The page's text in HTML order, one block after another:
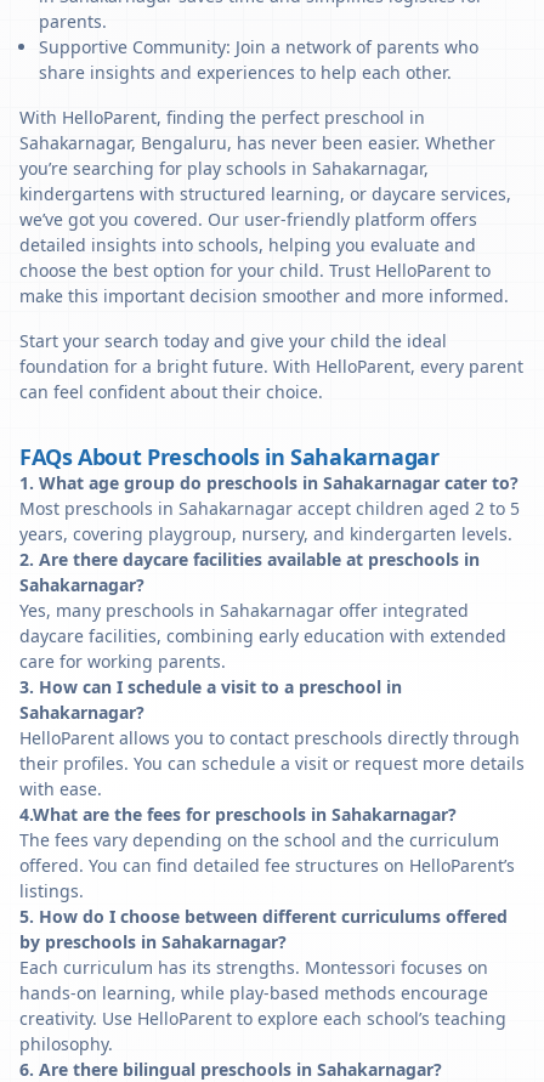
parents.
Supportive Community: Join a network of parents who
share insights and experiences to help each other.
With HelloParent, finding the perfect preschool in
Sahakarnagar, Bengaluru, has never been easier. Whether
you’re searching for play schools in Sahakarnagar,
kindergartens with structured learning, or daycare services,
we’ve got you covered. Our user-friendly platform offers
detailed insights into schools, helping you evaluate and
choose the best option for your child. Trust HelloParent to
make this important decision smoother and more informed.
Start your search today and give your child the ideal
foundation for a bright future. With HelloParent, every parent
can feel confident about their choice.
FAQs About Preschools in Sahakarnagar
1. What age group do preschools in Sahakarnagar cater to?
Most preschools in Sahakarnagar accept children aged 2 to 5
years, covering playgroup, nursery, and kindergarten levels.
2. Are there daycare facilities available at preschools in
Sahakarnagar?
Yes, many preschools in Sahakarnagar offer integrated
daycare facilities, combining early education with extended
care for working parents.
3. How can I schedule a visit to a preschool in
Sahakarnagar?
HelloParent allows you to contact preschools directly through
their profiles. You can schedule a visit or request more details
with ease.
4.What are the fees for preschools in Sahakarnagar?
The fees vary depending on the school and the curriculum
offered. You can find detailed fee structures on HelloParent’s
listings.
5. How do I choose between different curriculums offered
by preschools in Sahakarnagar?
Each curriculum has its strengths. Montessori focuses on
hands-on learning, while play-based methods encourage
creativity. Use HelloParent to explore each school’s teaching
philosophy.
6. Are there bilingual preschools in Sahakarnagar?